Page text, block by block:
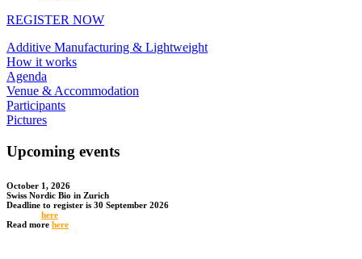
REGISTER NOW
Additive Manufacturing & Lightweight
How it works
Agenda
Venue & Accommodation
Participants
Pictures
Upcoming events
October 1, 2026
Swiss Nordic Bio in Zurich
Deadline to register is 30 September 2026
here
Read more here